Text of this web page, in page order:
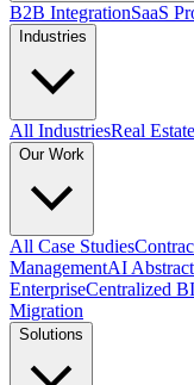
B2B IntegrationSaaS
Industries
All IndustriesReal Estate
Our Work
All Case Studies
ManagementAI
EnterpriseCentralized BI
Migration
Solutions